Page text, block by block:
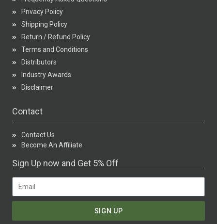
Privacy Policy
Shipping Policy
Return / Refund Policy
Terms and Conditions
Distributors
Industry Awards
Disclaimer
Contact
Contact Us
Become An Affiliate
Sign Up now and Get 5% Off
SIGN UP